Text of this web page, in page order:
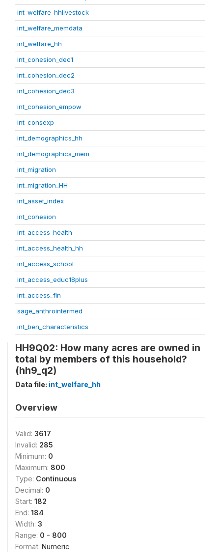
int_welfare_hhlivestock
int_welfare_memdata
int_welfare_hh
int_cohesion_dec1
int_cohesion_dec2
int_cohesion_dec3
int_cohesion_empow
int_consexp
int_demographics_hh
int_demographics_mem
int_migration
int_migration_HH
int_asset_index
int_cohesion
int_access_health
int_access_health_hh
int_access_school
int_access_educ18plus
int_access_fin
sage_anthrointermed
int_ben_characteristics
HH9Q02: How many acres are owned in
total by members of this household?
(hh9_q2)
Data file: int_welfare_hh
Overview
Valid: 3617
Invalid: 285
Minimum: 0
Maximum: 800
Type: Continuous
Decimal: 0
Start: 182
End: 184
Width: 3
Range: 0 - 800
Format: Numeric